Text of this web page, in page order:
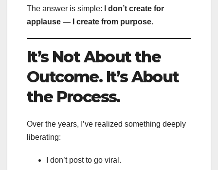
The answer is simple:
I don’t create for
applause — I create from purpose.
It’s Not About the
Outcome. It’s About
the Process.
Over the years, I’ve realized something deeply
liberating:
I don’t post to go viral.